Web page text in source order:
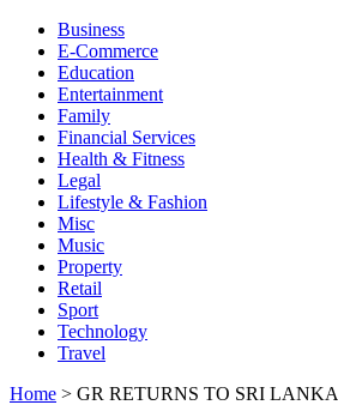
Business
E-Commerce
Education
Entertainment
Family
Financial Services
Health & Fitness
Legal
Lifestyle & Fashion
Misc
Music
Property
Retail
Sport
Technology
Travel
Home > GR RETURNS TO SRI LANKA